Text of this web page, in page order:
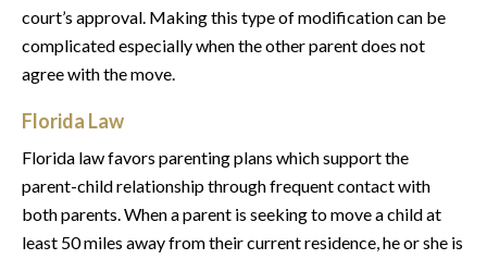
court’s approval. Making this type of modification can be
complicated especially when the other parent does not
agree with the move.
Florida Law
Florida law favors parenting plans which support the
parent-child relationship through frequent contact with
both parents. When a parent is seeking to move a child at
least 50 miles away from their current residence, he or she is